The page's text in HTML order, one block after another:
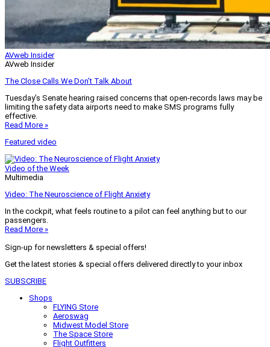
AVweb Insider
AVweb Insider
The Close Calls We Don’t Talk About
Tuesday’s Senate hearing raised concerns that open-records laws may be
limiting the safety data airports need to make SMS programs fully
effective.
Read More »
Featured video
Video of the Week
Multimedia
Video: The Neuroscience of Flight Anxiety
In the cockpit, what feels routine to a pilot can feel anything but to our
passengers.
Read More »
Sign-up for newsletters & special offers!
Get the latest stories & special offers delivered directly to your inbox
SUBSCRIBE
Shops
FLYING Store
Aeroswag
Midwest Model Store
The Space Store
Flight Outfitters